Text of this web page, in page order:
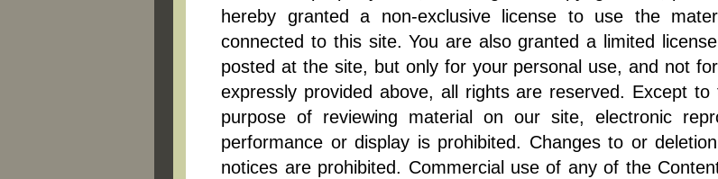
hereby granted a non-exclusive license to use the
connected to this site. You are also granted a limited
posted at the site, but only for your personal use, and not
expressly provided above, all rights are reserved. Except
purpose of reviewing material on our site, electronic
performance or display is prohibited. Changes to or
notices are prohibited. Commercial use of any of the